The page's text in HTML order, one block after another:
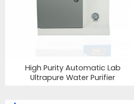
High Purity Automatic Lab
Ultrapure Water Purifier